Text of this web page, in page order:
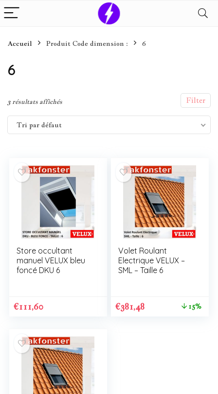
Accueil Produit Code dimension : 6
6
Filter
3 résultats affichés
Tri par défaut
Store occultant
manuel VELUX bleu
foncé DKU 6
€111,60
Volet Roulant
Electrique VELUX –
SML – Taille 6
€381,48 15%